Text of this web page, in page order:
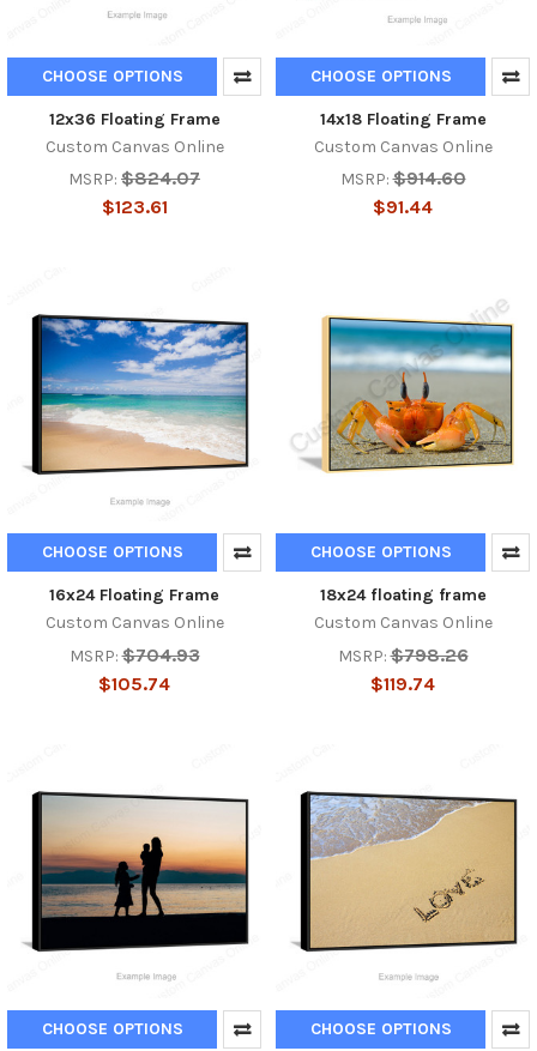
CHOOSE OPTIONS
12x36 Floating Frame
Custom Canvas Online
MSRP: $824.07
$123.61
CHOOSE OPTIONS
14x18 Floating Frame
Custom Canvas Online
MSRP: $914.60
$91.44
CHOOSE OPTIONS
16x24 Floating Frame
Custom Canvas Online
MSRP: $704.93
$105.74
CHOOSE OPTIONS
18x24 floating frame
Custom Canvas Online
MSRP: $798.26
$119.74
CHOOSE OPTIONS CHOOSE OPTIONS